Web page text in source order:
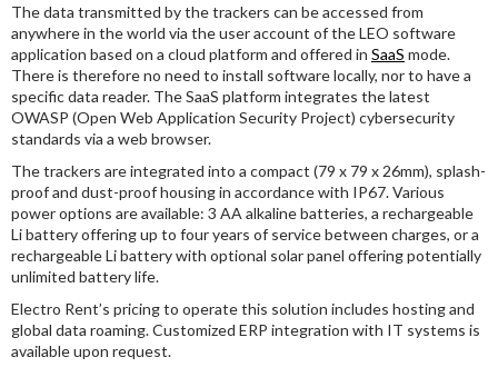
The data transmitted by the trackers can be accessed from
anywhere in the world via the user account of the LEO software
application based on a cloud platform and offered in SaaS mode.
There is therefore no need to install software locally, nor to have a
specific data reader. The SaaS platform integrates the latest
OWASP (Open Web Application Security Project) cybersecurity
standards via a web browser.
The trackers are integrated into a compact (79 x 79 x 26mm), splash-
proof and dust-proof housing in accordance with IP67. Various
power options are available: 3 AA alkaline batteries, a rechargeable
Li battery offering up to four years of service between charges, or a
rechargeable Li battery with optional solar panel offering potentially
unlimited battery life.
Electro Rent’s pricing to operate this solution includes hosting and
global data roaming. Customized ERP integration with IT systems is
available upon request.